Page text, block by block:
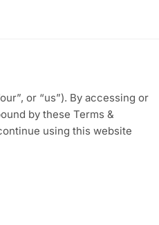
or “us”). By accessing or
by these Terms &
using this website